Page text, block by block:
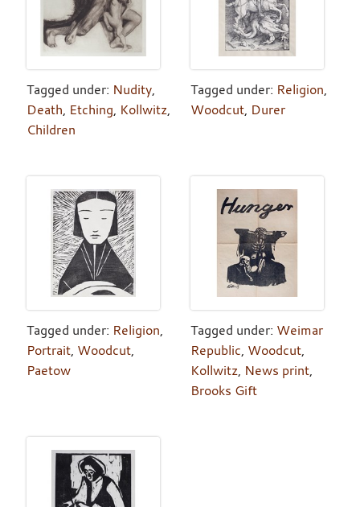
Tagged under: Nudity,
Death, Etching, Kollwitz,
Children
Tagged under: Religion,
Woodcut, Durer
Tagged under: Religion,
Portrait, Woodcut,
Paetow
Tagged under: Weimar
Republic, Woodcut,
Kollwitz, News print,
Brooks Gift